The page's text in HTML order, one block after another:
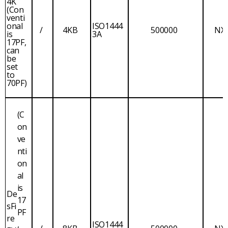
(Con
venti
onal
is
17PF,
can
be
set
to
70PF)
/ 4KB ISO1444
3A 500000
De
sFi
re
(C
on
ve
nti
on
al
is
17
PF
,
ISO1444